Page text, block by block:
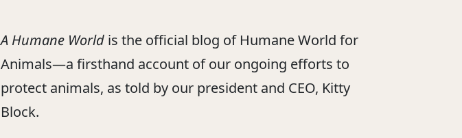
A Humane World is the official blog of Humane World for
Animals—a firsthand account of our ongoing efforts to
protect animals, as told by our president and CEO, Kitty
Block.